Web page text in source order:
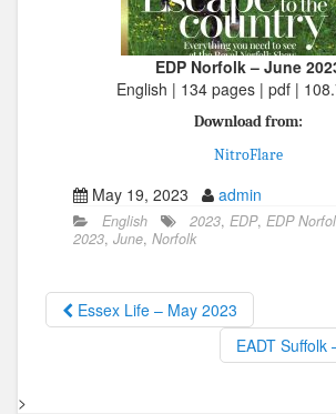
EDP Norfolk – June
English | 134 pages | pdf |
Download from:
NitroFlare
May 19, 2023 admin
English 2023, EDP, EDP
2023, June, Norfolk
Essex Life – May 2023
EADT Suffolk
>